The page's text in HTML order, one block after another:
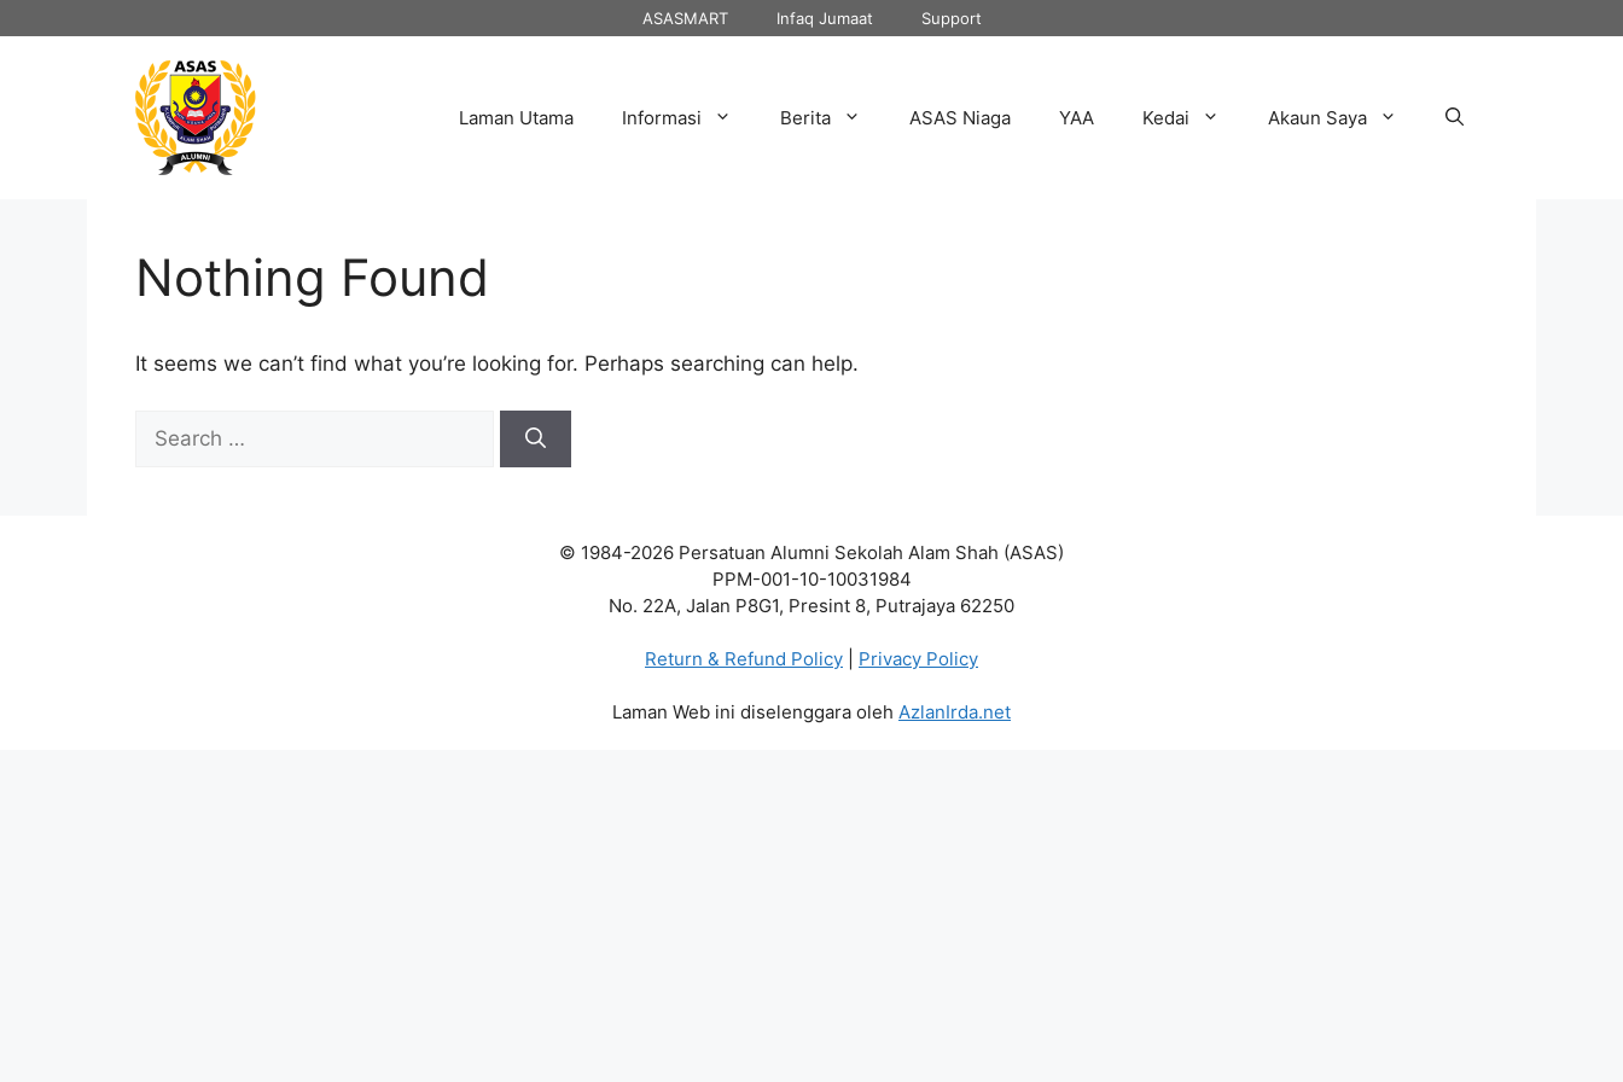
to
ASASMART Infaq Jumaat Support
Laman Utama Informasi Berita ASAS Niaga YAA Kedai Akaun Saya
Nothing Found
It seems we can’t find what you’re looking for. Perhaps searching can help.
for:
© 1984-2026 Persatuan Alumni Sekolah Alam Shah (ASAS)
PPM-001-10-10031984
No. 22A, Jalan P8G1, Presint 8, Putrajaya 62250
Return & Refund Policy Privacy Policy
Laman Web ini diselenggara oleh AzlanIrda.net